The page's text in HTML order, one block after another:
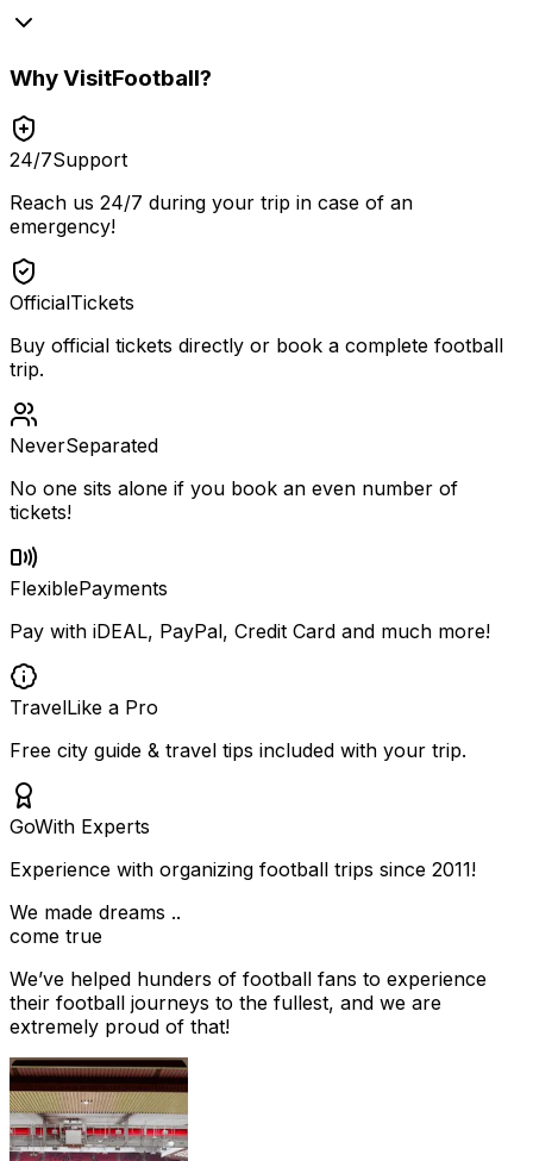
WhyVisitFootball?
24/7Support
Reach us 24/7 during your trip in case of an
emergency!
OfficialTickets
Buy official tickets directly or book a complete football
trip.
NeverSeparated
No one sits alone if you book an even number of
tickets!
FlexiblePayments
Pay with iDEAL, PayPal, Credit Card and much more!
TravelLike a Pro
Free city guide & travel tips included with your trip.
GoWith Experts
Experience with organizing football trips since 2011!
We made dreams ..
come true
We’ve helped hunders of football fans to experience
their football journeys to the fullest, and we are
extremely proud of that!